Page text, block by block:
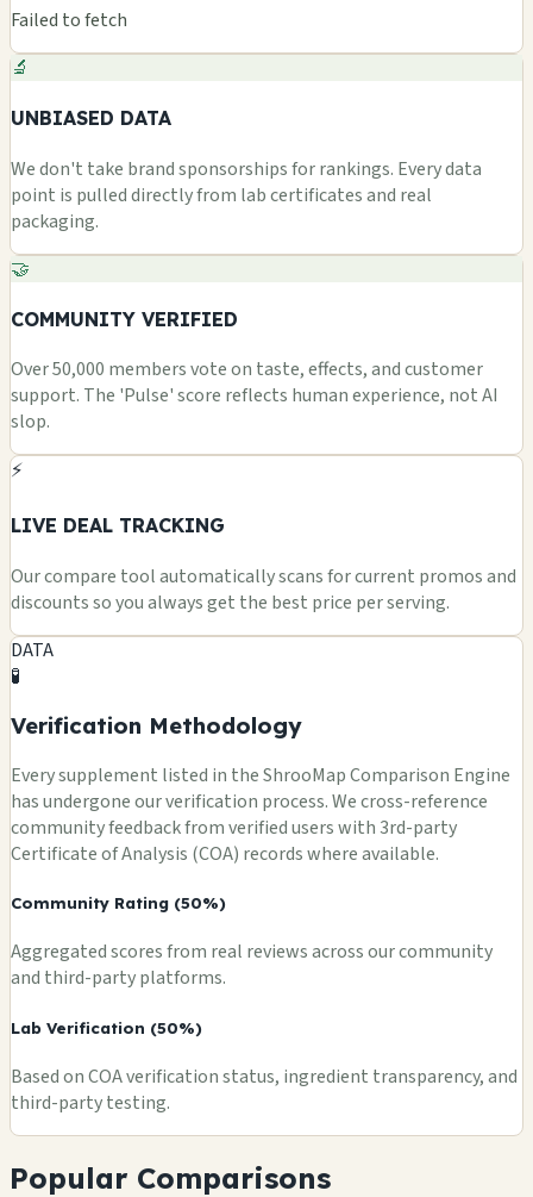
Failed to fetch
🔬
UNBIASED DATA
We don't take brand sponsorships for rankings. Every data
point is pulled directly from lab certificates and real
packaging.
🤝
COMMUNITY VERIFIED
Over 50,000 members vote on taste, effects, and customer
support. The 'Pulse' score reflects human experience, not AI
slop.
⚡
LIVE DEAL TRACKING
Our compare tool automatically scans for current promos and
discounts so you always get the best price per serving.
DATA
🧪
Verification Methodology
Every supplement listed in the ShrooMap Comparison Engine
has undergone our verification process. We cross-reference
community feedback from verified users with 3rd-party
Certificate of Analysis (COA) records where available.
Community Rating (50%)
Aggregated scores from real reviews across our community
and third-party platforms.
Lab Verification (50%)
Based on COA verification status, ingredient transparency, and
third-party testing.
Popular Comparisons